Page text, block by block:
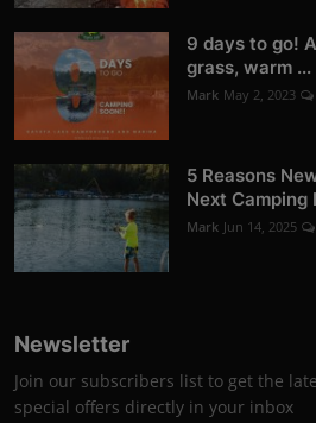
9 days to go!
grass, warm ...
Mark May 2, 2023
5 Reasons
Next Camping
Mark Jun 14, 2025
Newsletter
Join our subscribers list to get the
special offers directly in your inbox